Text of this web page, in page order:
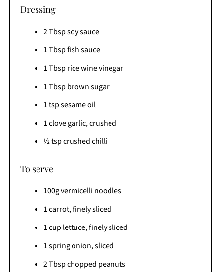
Dressing
2 Tbsp soy sauce
1 Tbsp fish sauce
1 Tbsp rice wine vinegar
1 Tbsp brown sugar
1 tsp sesame oil
1 clove garlic, crushed
½ tsp crushed chilli
To serve
100g vermicelli noodles
1 carrot, finely sliced
1 cup lettuce, finely sliced
1 spring onion, sliced
2 Tbsp chopped peanuts